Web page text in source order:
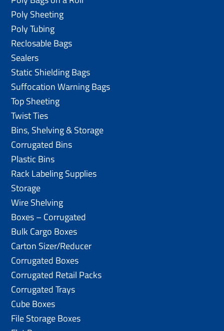
Poly Sheeting
Poly Tubing
Reclosable Bags
Sealers
Static Shielding Bags
Suffocation Warning Bags
Top Sheeting
Twist Ties
Bins, Shelving & Storage
Corrugated Bins
Plastic Bins
Rack Labeling Supplies
Storage
Wire Shelving
Boxes – Corrugated
Bulk Cargo Boxes
Carton Sizer/Reducer
Corrugated Boxes
Corrugated Retail Packs
Corrugated Trays
Cube Boxes
File Storage Boxes